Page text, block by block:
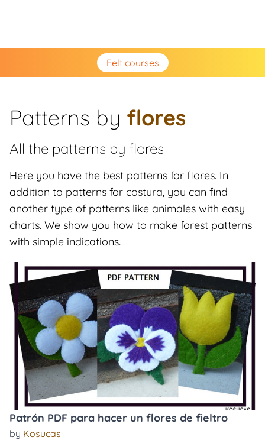
Felt courses
Patterns by flores
All the patterns by flores
Here you have the best patterns for flores. In
addition to patterns for costura, you can find
another type of patterns like animales with easy
charts. We show you how to make forest patterns
with simple indications.
Patrón PDF para hacer un flores de fieltro
by Kosucas